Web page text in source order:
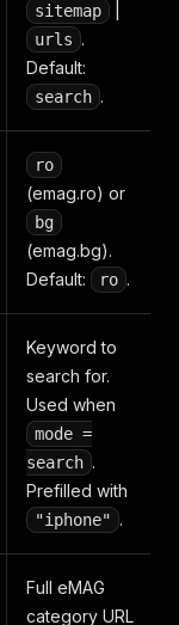
sitemap
urls .
Default:
search .
ro
(emag.ro) or
bg
(emag.bg).
Default:
ro .
Keyword to
search for.
Used when
mode =
search .
Prefilled with
"iphone" .
Full eMAG
category URL